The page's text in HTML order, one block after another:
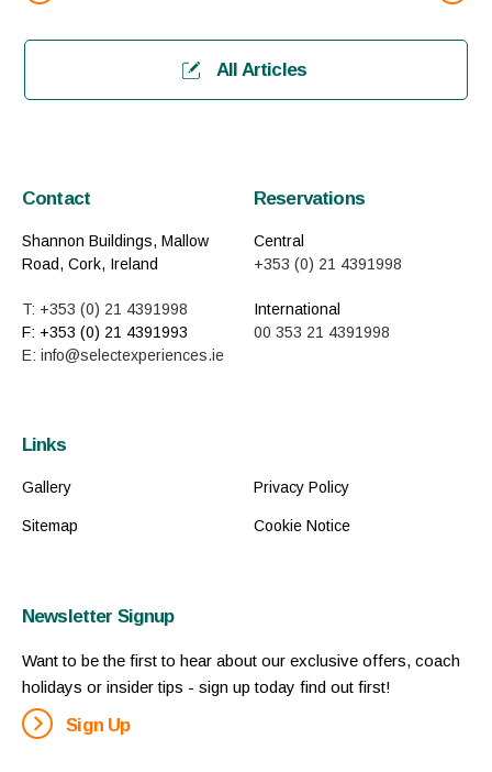
All Articles
Contact
Shannon Buildings, Mallow
Road, Cork, Ireland
T: +353 (0) 21 4391998
F: +353 (0) 21 4391993
E: info@selectexperiences.ie
Reservations
Central
+353 (0) 21 4391998
International
00 353 21 4391998
Links
Gallery
Sitemap
Privacy Policy
Cookie Notice
Newsletter Signup
Want to be the first to hear about our exclusive offers, coach
holidays or insider tips - sign up today find out first!
Sign Up